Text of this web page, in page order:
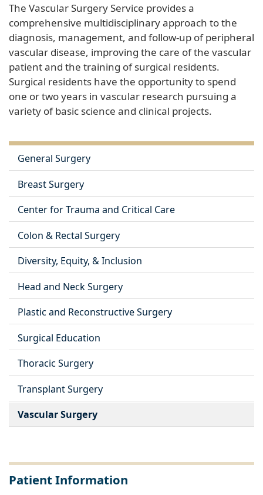
The Vascular Surgery Service provides a
comprehensive multidisciplinary approach to the
diagnosis, management, and follow-up of peripheral
vascular disease, improving the care of the vascular
patient and the training of surgical residents.
Surgical residents have the opportunity to spend
one or two years in vascular research pursuing a
variety of basic science and clinical projects.
General Surgery
Breast Surgery
Center for Trauma and Critical Care
Colon & Rectal Surgery
Diversity, Equity, & Inclusion
Head and Neck Surgery
Plastic and Reconstructive Surgery
Surgical Education
Thoracic Surgery
Transplant Surgery
Vascular Surgery
Patient Information